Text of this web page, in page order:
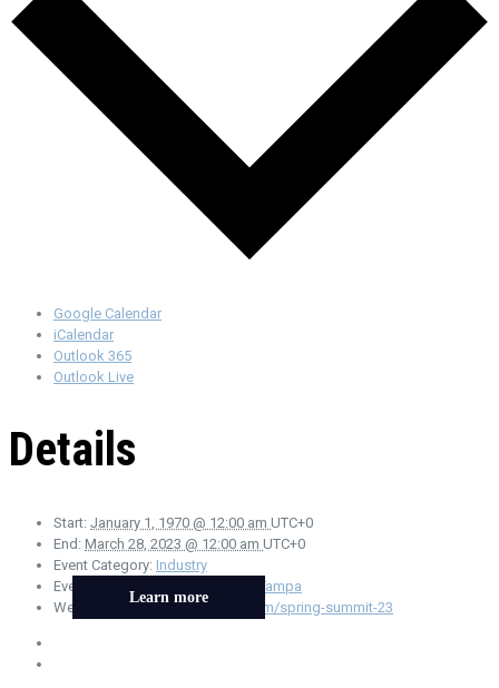
Google Calendar
iCalendar
Outlook 365
Outlook Live
Details
Start: January 1, 1970 @ 12:00 am UTC+0
End: March 28, 2023 @ 12:00 am UTC+0
Event Category: Industry
Event Tags:
Tampa
Website:
https://www.aftweb.com/spring-summit-23
Learn more